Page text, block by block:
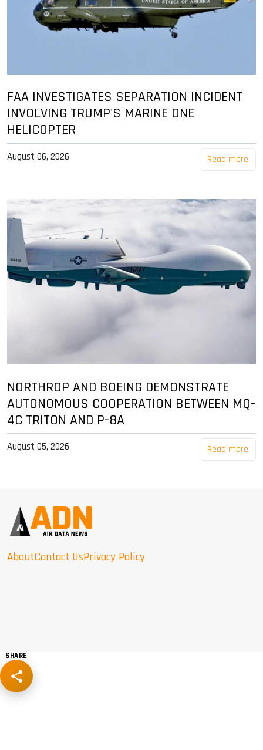
FAA INVESTIGATES SEPARATION INCIDENT
INVOLVING TRUMP'S MARINE ONE
HELICOPTER
August 06, 2026 Read more
NORTHROP AND BOEING DEMONSTRATE
AUTONOMOUS COOPERATION BETWEEN MQ-
4C TRITON AND P-8A
August 05, 2026 Read more
AboutContact UsPrivacy Policy
SHARE